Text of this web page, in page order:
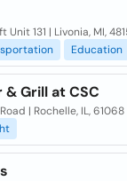
131 | Livonia, MI,
Education
& Grill at CSC
| Rochelle, IL, 61068